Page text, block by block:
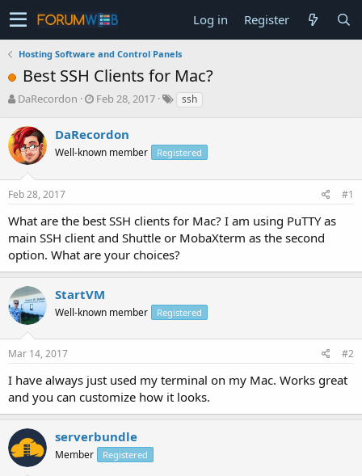
Log in Register
Hosting Software and Control Panels
Best SSH Clients for Mac?
T
r
e
a
s
t
a
r
t
e
r
DaRecordon
S
r
t
a
Feb 28, 2017 ssh
DaRecordon
Well-known member Registered
Feb 28, 2017 #1
What are the best SSH clients for Mac? I am using PuTTY as
main SSH client and Shuttle or MobaXterm as the second
option. What are your choices?
StartVM
Well-known member Registered
Mar 14, 2017 #2
I have always just used my terminal on my Mac. Works great
and you can customize how it looks.
serverbundle
Member Registered